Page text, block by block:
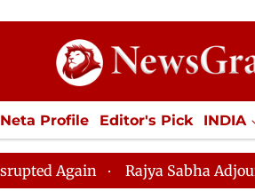
Neta Profile Editor's Pick INDIA
ECONOMY SPORTS Jobs /
Rajya Sabha Adjourned Till 12pm